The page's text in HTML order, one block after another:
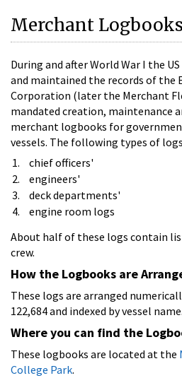
Merchant Logbooks
During and after World War I the
and maintained the records of the
Corporation (later the Merchant
mandated creation, maintenance
merchant logbooks for
vessels. The following types of
chief officers'
engineers'
deck departments'
engine room logs
About half of these logs contain
crew.
How the Logbooks are
These logs are arranged
122,684 and indexed by vessel name.
Where you can find the
These logbooks are located at the
College Park.